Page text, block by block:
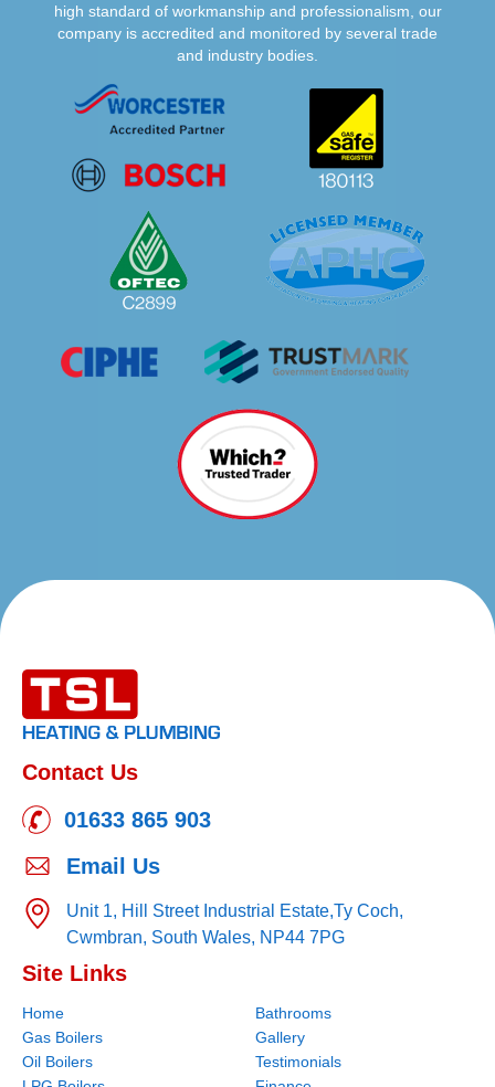
high standard of workmanship and professionalism, our
company is accredited and monitored by several trade
and industry bodies.
Contact Us
01633 865 903
Email Us
Unit 1, Hill Street Industrial Estate,Ty Coch,
Cwmbran, South Wales, NP44 7PG
Site Links
Home
Gas Boilers
Oil Boilers
Bathrooms
Gallery
Testimonials